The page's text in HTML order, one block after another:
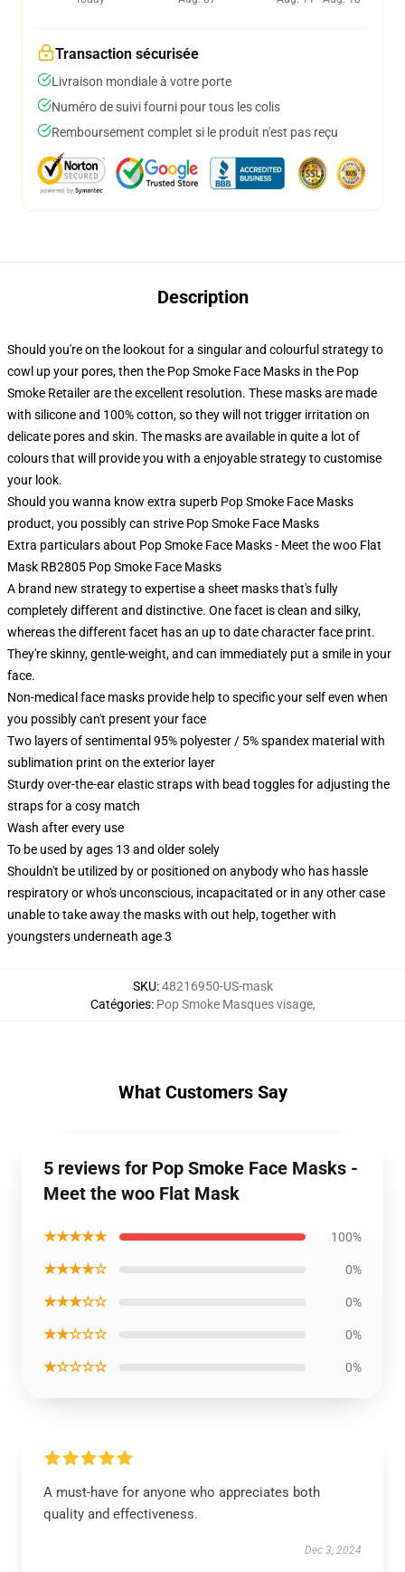
Transaction sécurisée
Livraison mondiale à votre porte
Numéro de suivi fourni pour tous les colis
Remboursement complet si le produit n'est pas reçu
Description
Should you're on the lookout for a singular and colourful strategy to
cowl up your pores, then the Pop Smoke Face Masks in the Pop
Smoke Retailer are the excellent resolution. These masks are made
with silicone and 100% cotton, so they will not trigger irritation on
delicate pores and skin. The masks are available in quite a lot of
colours that will provide you with a enjoyable strategy to customise
your look.
Should you wanna know extra superb Pop Smoke Face Masks
product, you possibly can strive Pop Smoke Face Masks
Extra particulars about Pop Smoke Face Masks - Meet the woo Flat
Mask RB2805 Pop Smoke Face Masks
A brand new strategy to expertise a sheet masks that's fully
completely different and distinctive. One facet is clean and silky,
whereas the different facet has an up to date character face print.
They're skinny, gentle-weight, and can immediately put a smile in your
face.
Non-medical face masks provide help to specific your self even when
you possibly can't present your face
Two layers of sentimental 95% polyester / 5% spandex material with
sublimation print on the exterior layer
Sturdy over-the-ear elastic straps with bead toggles for adjusting the
straps for a cosy match
Wash after every use
To be used by ages 13 and older solely
Shouldn't be utilized by or positioned on anybody who has hassle
respiratory or who's unconscious, incapacitated or in any other case
unable to take away the masks with out help, together with
youngsters underneath age 3
SKU:48216950-US-mask
Catégories: Pop Smoke Masques visage,
What Customers Say
5 reviews for Pop Smoke Face Masks -
Meet the woo Flat Mask
★★★★★ 100%
★★★★☆ 0%
★★★☆☆ 0%
★★☆☆☆ 0%
★☆☆☆☆ 0%
A must-have for anyone who appreciates both
quality and effectiveness.
Dec 3, 2024